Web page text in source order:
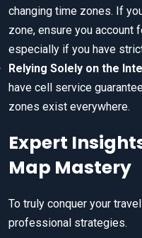
changing time zones. If
zone, ensure you account
especially if you have
Relying Solely on the
have cell service
zones exist everywhere.
Expert
Map Mastery
To truly conquer your
professional strategies.